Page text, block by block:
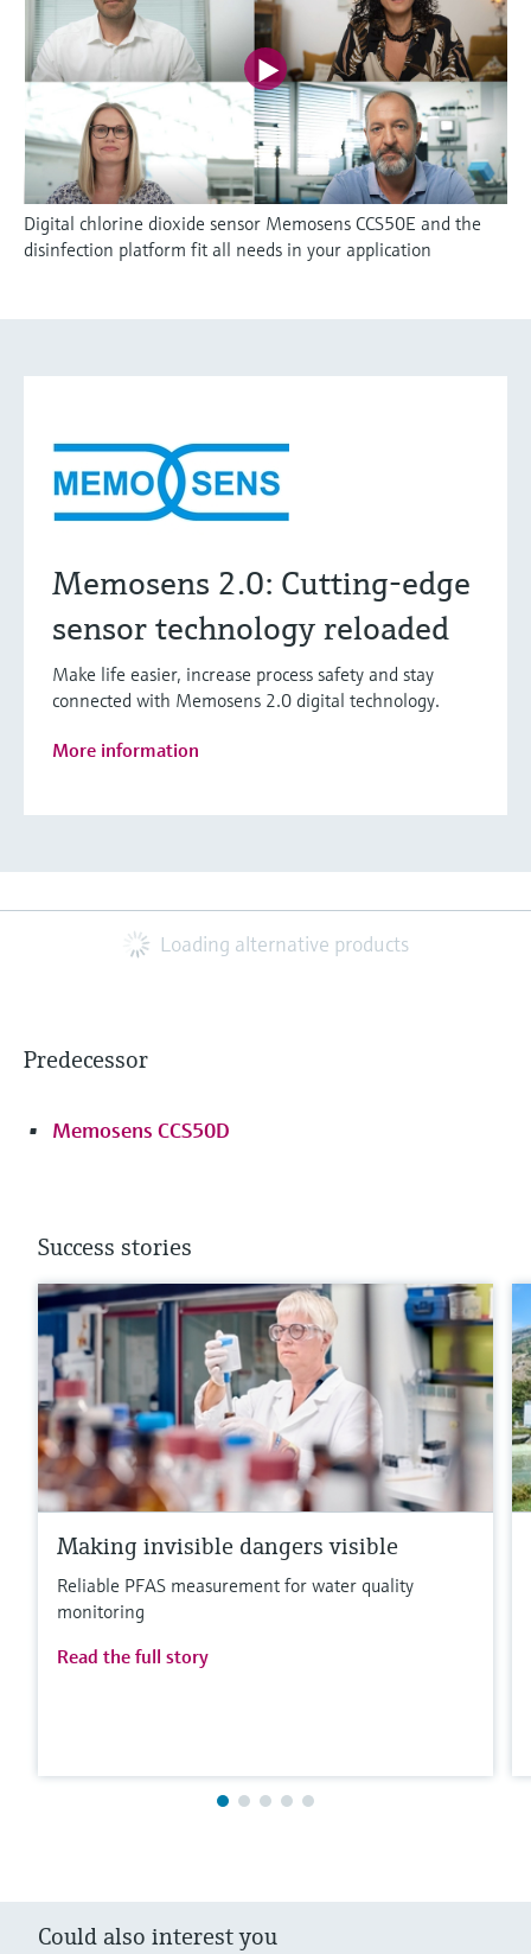
Digital chlorine dioxide sensor Memosens CCS50E and the
disinfection platform fit all needs in your application
Memosens 2.0: Cutting-edge
sensor technology reloaded
Make life easier, increase process safety and stay
connected with Memosens 2.0 digital technology.
More information
Loading alternative products
Predecessor
Memosens CCS50D
Success stories
Making invisible dangers visible
Reliable PFAS measurement for water quality
monitoring
Read the full story
Could also interest you